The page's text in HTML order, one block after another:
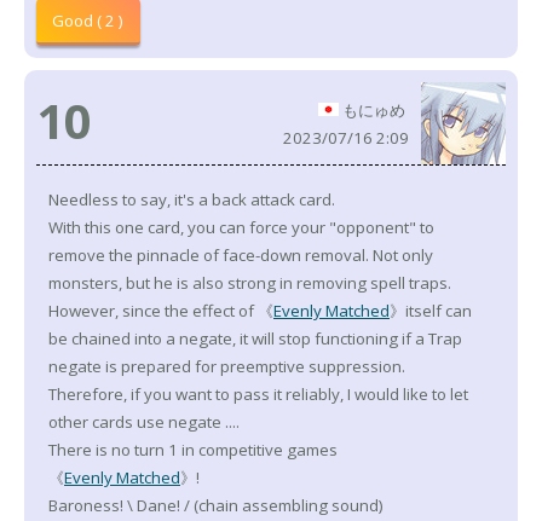
Good ( 2 )
10
もにゅめ
2023/07/16 2:09
Needless to say, it's a back attack card.
With this one card, you can force your "opponent" to
remove the pinnacle of face-down removal. Not only
monsters, but he is also strong in removing spell traps.
However, since the effect of 《Evenly Matched》itself can
be chained into a negate, it will stop functioning if a Trap
negate is prepared for preemptive suppression.
Therefore, if you want to pass it reliably, I would like to let
other cards use negate ....
There is no turn 1 in competitive games
《Evenly Matched》!
Baroness! \ Dane! / (chain assembling sound)